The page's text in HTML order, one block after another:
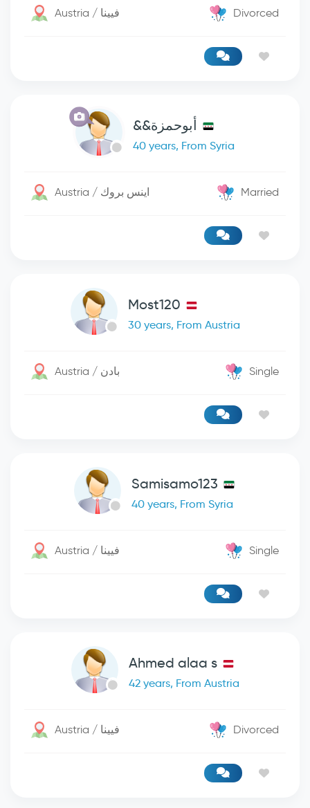
Austria / فيينا Divorced
أبوحمزة&&
40 years, From Syria
Austria / اينس بروك Married
Most120
30 years, From Austria
Austria / بادن Single
Samisamo123
40 years, From Syria
Austria / فيينا Single
Ahmed alaa s
42 years, From Austria
Austria / فيينا Divorced